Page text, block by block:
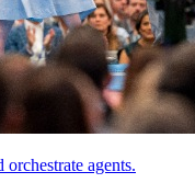
agents.